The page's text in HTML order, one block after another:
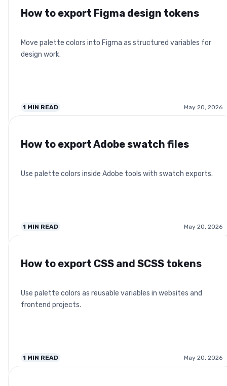
How to export Figma design tokens
Move palette colors into Figma as structured variables for
design work.
1 MIN READ May 20, 2026
How to export Adobe swatch files
Use palette colors inside Adobe tools with swatch exports.
1 MIN READ May 20, 2026
How to export CSS and SCSS tokens
Use palette colors as reusable variables in websites and
frontend projects.
1 MIN READ May 20, 2026